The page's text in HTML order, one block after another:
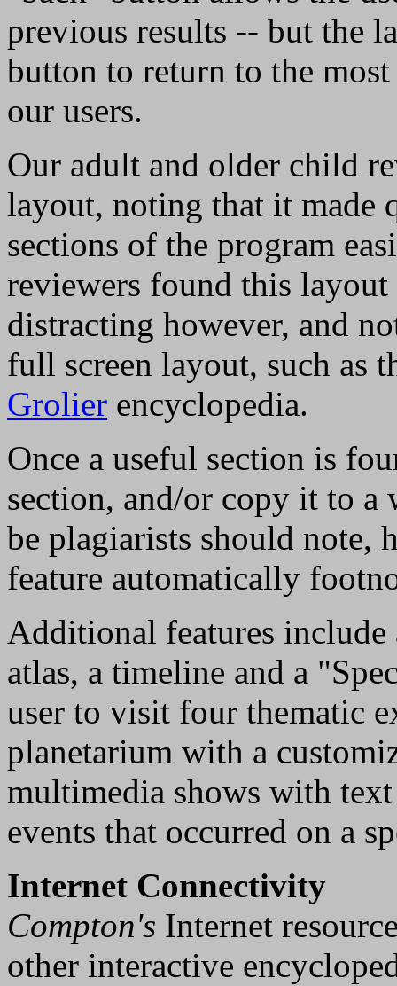
previous results -- but the
button to return to the
our users.
Our adult and older child
layout, noting that it made
sections of the program
reviewers found this
distracting however, and
full screen layout, such as
Grolier encyclopedia.
Once a useful section is
section, and/or copy it to a
be plagiarists should note,
feature automatically
Additional features include
atlas, a timeline and a
user to visit four thematic
planetarium with a
multimedia shows with
events that occurred on a
Internet Connectivity
Compton's Internet
other interactive